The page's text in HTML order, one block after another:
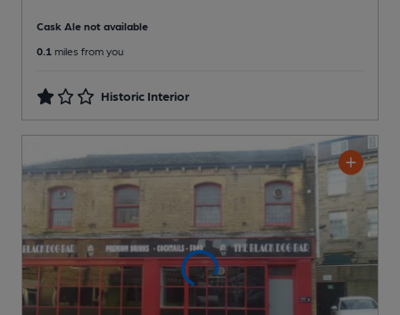
Cask Ale not available
0.1 miles from you
Historic Interior